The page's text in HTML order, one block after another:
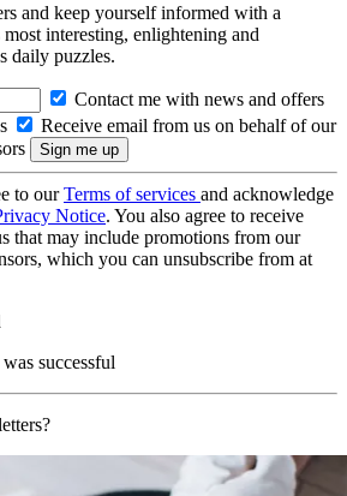
and keep yourself informed with a
interesting, enlightening and
daily puzzles.
Contact me with news and offers
Receive email from us on behalf of our
to ourTerms of services and acknowledge
Notice. You also agree to receive
that may include promotions from our
which you can unsubscribe from at
successful